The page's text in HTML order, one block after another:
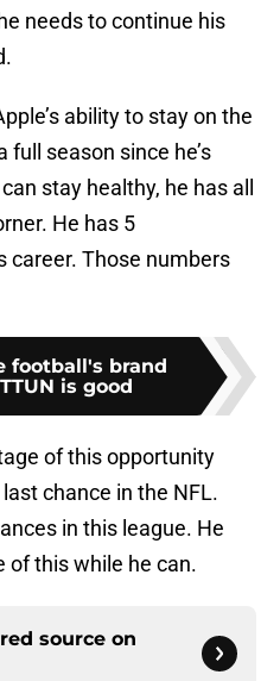
needs to continue his
ability to stay on the
season since he’s
stay healthy, he has all
He has 5
career. Those numbers
football's brand
is good
of this opportunity
chance in the NFL.
in this league. He
of this while he can.
source on